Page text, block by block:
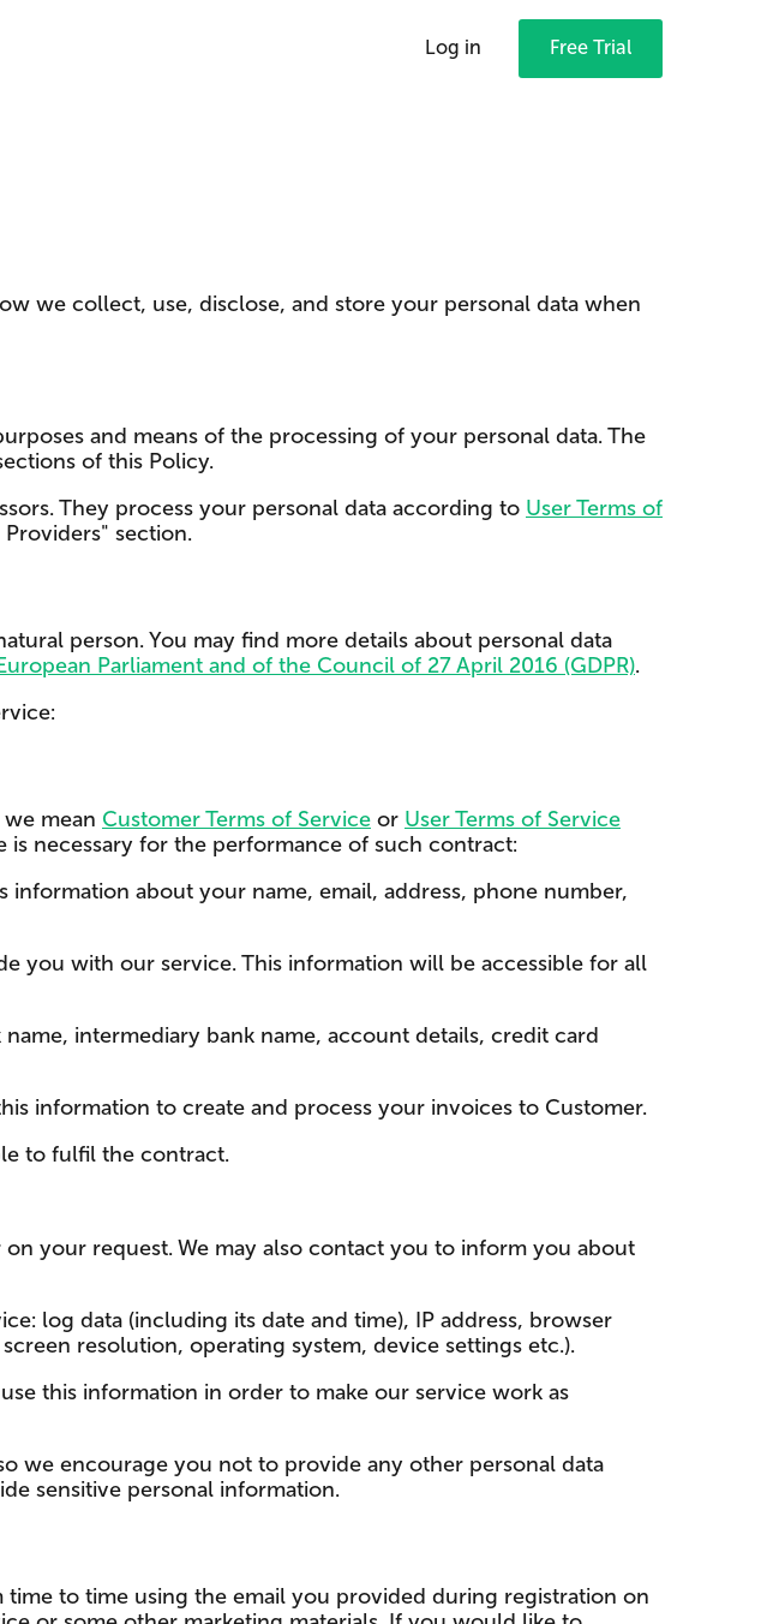
Log in Free Trial
we collect, use, disclose, and store your personal data when
and means of the processing of your personal data. The
of this Policy.
They process your personal data according to User Terms of
section.
person. You may find more details about personal data
Parliament and of the Council of 27 April 2016 (GDPR).
mean Customer Terms of Service or User Terms of Service
necessary for the performance of such contract:
about your name, email, address, phone number,
you with our service. This information will be accessible for all
intermediary bank name, account details, credit card
information to create and process your invoices to Customer.
to fulfil the contract.
your request. We may also contact you to inform you about
log data (including its date and time), IP address, browser
resolution, operating system, device settings etc.).
this information in order to make our service work as
we encourage you not to provide any other personal data
sensitive personal information.
to time using the email you provided during registration on